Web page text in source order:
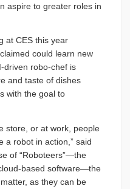
aspire to greater roles in
at CES this year
could learn new
driven robo-chef is
and taste of dishes
with the goal to
store, or at work, people
a robot in action,” said
of “Roboteers”—the
based software—the
as they can be